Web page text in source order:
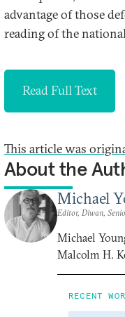
advantage of those
reading of the
Read Full Text
This article was
About the
Michael
Editor, Diwan,
Michael
Malcolm H.
RECENT